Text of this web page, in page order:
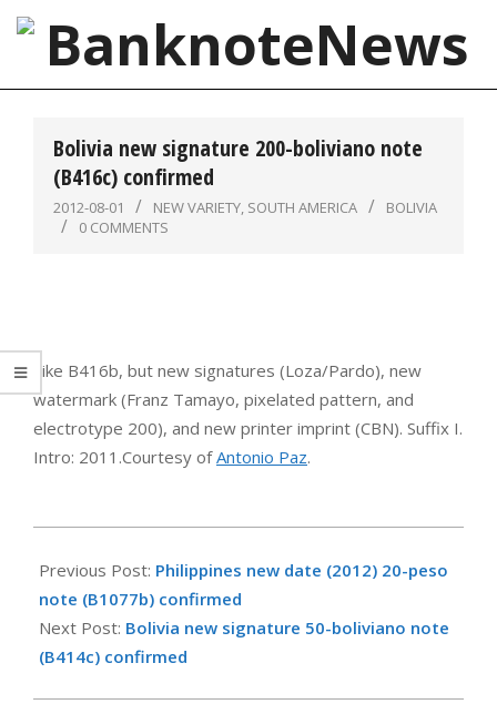
Skip
content
BanknoteNews
Bolivia new signature 200-boliviano note
(B416c) confirmed
2012-08-01 NEW VARIETY, SOUTH AMERICA
BOLIVIA
0 COMMENTS
Like B416b, but new signatures (Loza/Pardo), new
watermark (Franz Tamayo, pixelated pattern, and
electrotype 200), and new printer imprint (CBN). Suffix I.
Intro: 2011.Courtesy ofAntonio Paz.
08-
01
Previous Post: Philippines new date (2012) 20-peso
note (B1077b) confirmed
Next Post: Bolivia new signature 50-boliviano note
(B414c) confirmed